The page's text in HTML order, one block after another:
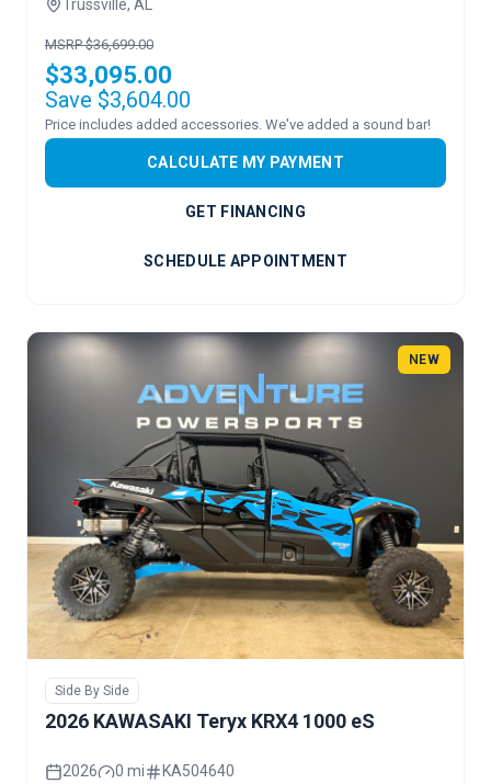
Trussville, AL
MSRP $36,699.00
$33,095.00
Save $3,604.00
Price includes added accessories. We've added a sound bar!
CALCULATE MY PAYMENT
GET FINANCING
SCHEDULE APPOINTMENT
NEW
Side By Side
2026 KAWASAKI Teryx KRX4 1000 eS
2026 0 mi
KA504640